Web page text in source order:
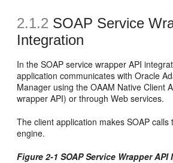
2.1.2 SOAP Service
Integration
In the SOAP service wrapper API
application communicates with Oracle
Manager using the OAAM Native Client
wrapper API) or through Web services.
The client application makes SOAP
engine.
Figure 2-1 SOAP Service Wrapper